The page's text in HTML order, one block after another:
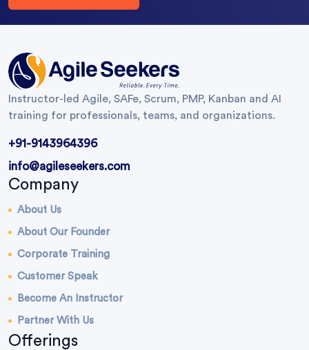
Instructor-led Agile, SAFe, Scrum, PMP, Kanban and AI
training for professionals, teams, and organizations.
+91-9143964396
info@agileseekers.com
Company
About Us
About Our Founder
Corporate Training
Customer Speak
Become An Instructor
Partner With Us
Offerings